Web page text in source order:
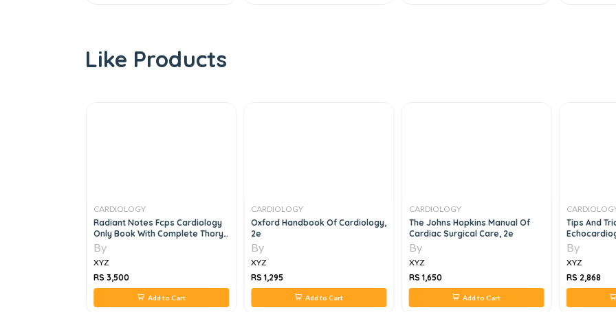
Like Products
CARDIOLOGY
Radiant Notes Fcps Cardiology
Only Book With Complete Thory
& Mcqs
By
XYZ
RS 3,500
Add to Cart
CARDIOLOGY
Oxford Handbook Of Cardiology,
2e
By
XYZ
RS 1,295
Add to Cart
CARDIOLOGY
The Johns Hopkins Manual Of
Cardiac Surgical Care, 2e
By
XYZ
RS 1,650
Add to Cart
Tips And
By
XYZ
RS 2,868